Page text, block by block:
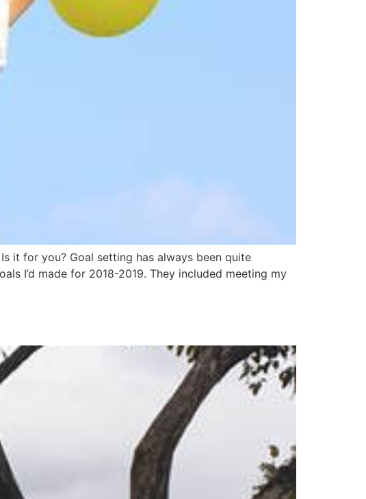
it for you? Goal setting has always been quite
I’d made for 2018-2019. They included meeting my